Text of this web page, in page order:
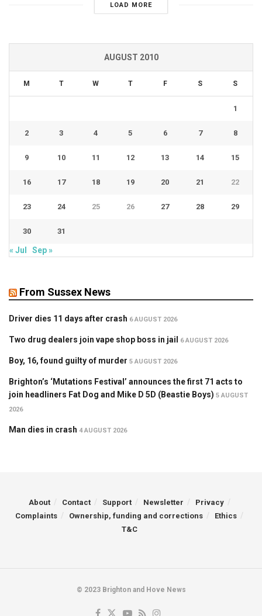
LOAD MORE
AUGUST 2010
M T W T F S S
1
2 3 4 5 6 7 8
9 10 11 12 13 14 15
16 17 18 19 20 21 22
23 24 25 26 27 28 29
30 31
« Jul Sep »
From Sussex News
Driver dies 11 days after crash 6 AUGUST 2026
Two drug dealers join vape shop boss in jail 6 AUGUST 2026
Boy, 16, found guilty of murder 5 AUGUST 2026
Brighton’s ‘Mutations Festival’ announces the first 71 acts to
join headliners Fat Dog and Mike D 5D (Beastie Boys) 5 AUGUST
2026
Man dies in crash 4 AUGUST 2026
About Contact Support Newsletter
Privacy
Complaints
Ownership, funding and corrections
Ethics
T&C
© 2023 Brighton and Hove News